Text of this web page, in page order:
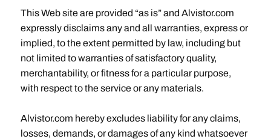
This Web site are provided “as is” and Alvistor.com
expressly disclaims any and all warranties, express or
implied, to the extent permitted by law, including but
not limited to warranties of satisfactory quality,
merchantability, or fitness for a particular purpose,
with respect to the service or any materials.
Alvistor.com hereby excludes liability for any claims,
losses, demands, or damages of any kind whatsoever